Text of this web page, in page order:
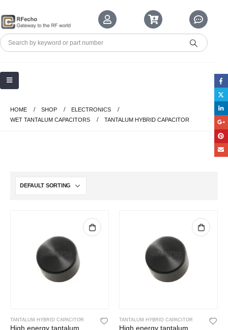
HOME SHOP
ELECTRONICS
WET TANTALUM CAPACITORS
TANTALUM HYBRID CAPACITOR
TANTALUM HYBRID CAPACITOR
High energy tantalum
TANTALUM HYBRID CAPACITOR
High energy tantalum